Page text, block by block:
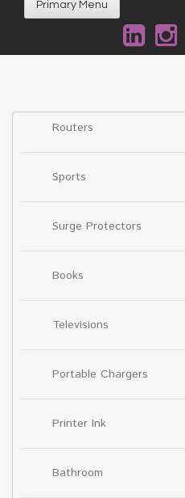
Primary Menu
Routers
Sports
Surge Protectors
Books
Televisions
Portable Chargers
Printer Ink
Bathroom